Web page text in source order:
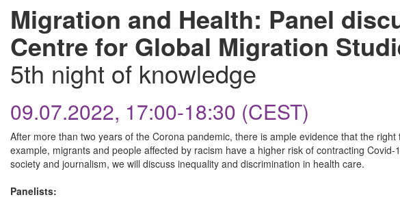
Migration and Health: Panel
Centre for Global Migration
5th night of knowledge
09.07.2022, 17:00-18:30 (CEST)
After more than two years of the Corona pandemic, there is ample evidence that the
example, migrants and people affected by racism have a higher risk of contracting
society and journalism, we will discuss inequality and discrimination in health care.
Panelists: